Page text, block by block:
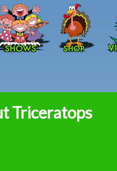
content
Triceratops